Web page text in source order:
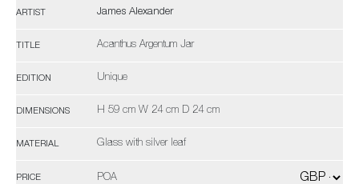
ARTIST James Alexander
TITLE Acanthus Argentum Jar
EDITION Unique
DIMENSIONS H 59 cm W 24 cm D 24 cm
MATERIAL Glass with silver leaf
PRICE POA